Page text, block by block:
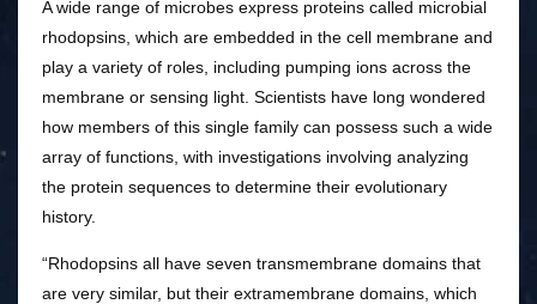
A wide range of microbes express proteins called microbial
rhodopsins, which are embedded in the cell membrane and
play a variety of roles, including pumping ions across the
membrane or sensing light. Scientists have long wondered
how members of this single family can possess such a wide
array of functions, with investigations involving analyzing
the protein sequences to determine their evolutionary
history.
“Rhodopsins all have seven transmembrane domains that
are very similar, but their extramembrane domains, which